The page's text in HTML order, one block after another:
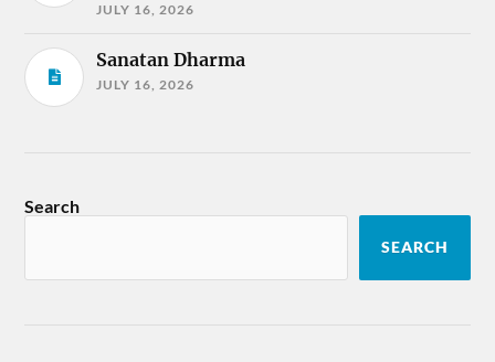
JULY 16, 2026
Sanatan Dharma
JULY 16, 2026
Search
SEARCH